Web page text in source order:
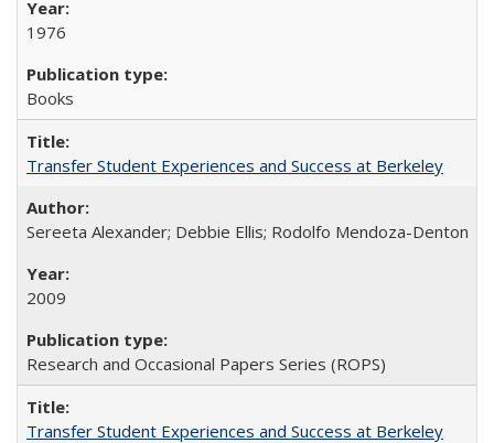
1976
Books
Transfer Student Experiences and Success at Berkeley
Sereeta Alexander; Debbie Ellis; Rodolfo Mendoza-Denton
2009
Research and Occasional Papers Series (ROPS)
Transfer Student Experiences and Success at Berkeley